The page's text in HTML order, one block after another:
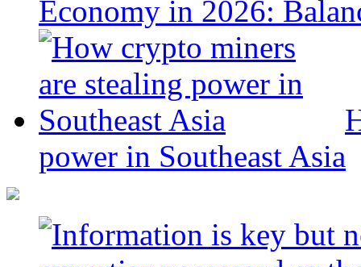
Economy in 2026:
power in Southeast Asia